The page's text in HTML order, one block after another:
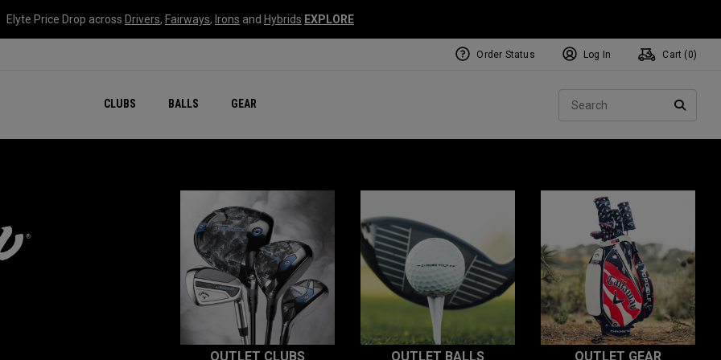
Elyte Price Drop across Drivers, Fairways, Irons and Hybrids EXPLORE
CLUBS BALLS GEAR
Order Status Log In Cart ( 0)
OUTLET CLUBS OUTLET BALLS OUTLET GEAR